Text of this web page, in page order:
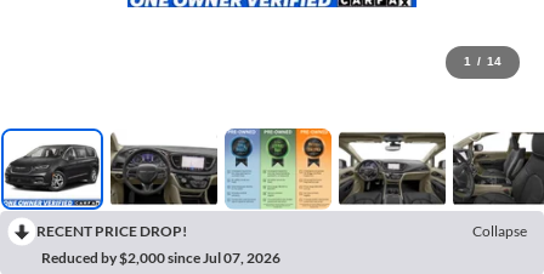
1 / 14
RECENT PRICE DROP!
Collapse
Reduced by $2,000 since Jul 07, 2026